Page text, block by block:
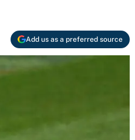
Add us as a preferred source